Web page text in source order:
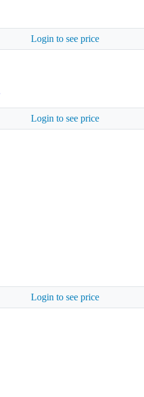
Login to see price
Login to see price
Login to see price